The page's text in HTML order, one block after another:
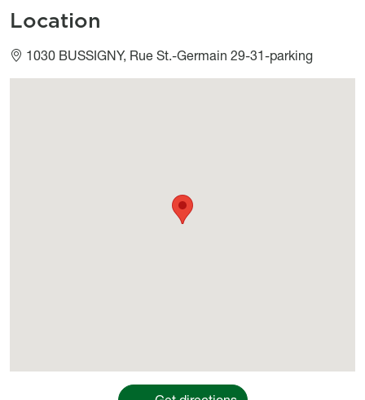
Location
1030 BUSSIGNY, Rue St.-Germain 29-31-parking